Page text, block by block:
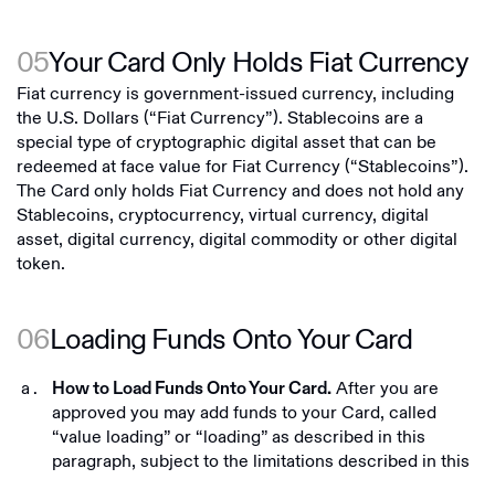
05Your Card Only Holds Fiat Currency
Fiat currency is government-issued currency, including
the U.S. Dollars (“Fiat Currency”). Stablecoins are a
special type of cryptographic digital asset that can be
redeemed at face value for Fiat Currency (“Stablecoins”).
The Card only holds Fiat Currency and does not hold any
Stablecoins, cryptocurrency, virtual currency, digital
asset, digital currency, digital commodity or other digital
token.
06Loading Funds Onto Your Card
How to Load Funds Onto Your Card. After you are
approved you may add funds to your Card, called
“value loading” or “loading” as described in this
paragraph, subject to the limitations described in this